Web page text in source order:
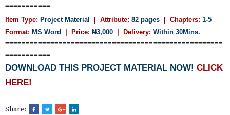
===========
Item Type: Project Material | Attribute: 82 pages | Chapters: 1-5
Format: MS Word | Price: N3,000 | Delivery: Within 30Mins.
=====================================================
===========
DOWNLOAD THIS PROJECT MATERIAL NOW! CLICK
HERE!
Share: